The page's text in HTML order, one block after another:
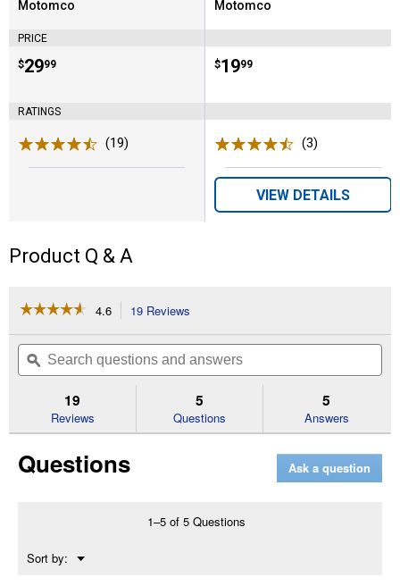
Brand:
Motomco
PRICE
Price:
$29
. 99
RATINGS
(19)
Brand:
Motomco
Price:
$19
. 99
(3)
VIEW DETAILS
Product Q & A
☆☆☆☆☆
☆☆☆☆☆
of
Read
Bromethalin
4.6 19 Reviews
will
navigate
to
reviews.
Search
questions
and
ϙ
19
Reviews
5
Questions
5
Answers
Questions Ask a question
1–5 of 5 Questions
Sort by: ▼
Menu